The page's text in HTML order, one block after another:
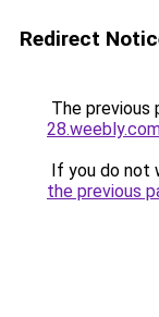
Redirect
The previous
If you do not
the previous